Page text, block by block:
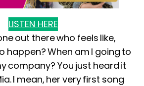
LISTEN HERE
out there who feels like,
happen? When am I going to
company? You just heard it
I mean, her very first song